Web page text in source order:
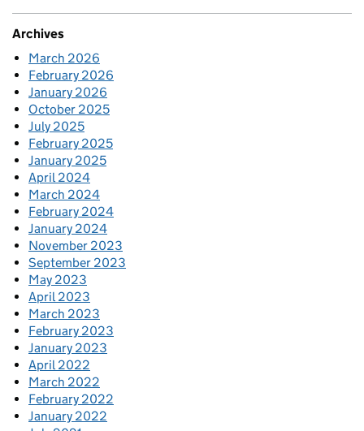
Archives
March 2026
February 2026
January 2026
October 2025
July 2025
February 2025
January 2025
April 2024
March 2024
February 2024
January 2024
November 2023
September 2023
May 2023
April 2023
March 2023
February 2023
January 2023
April 2022
March 2022
February 2022
January 2022